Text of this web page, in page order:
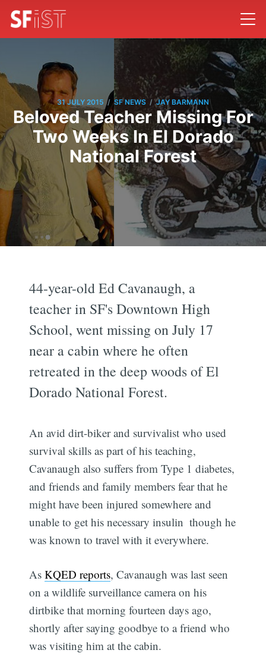
31 JULY 2015 / SF NEWS / JAY BARMANN
Beloved Teacher Missing For
Two Weeks In El Dorado
National Forest
44-year-old Ed Cavanaugh, a
teacher in SF's Downtown High
School, went missing on July 17
near a cabin where he often
retreated in the deep woods of El
Dorado National Forest.
An avid dirt-biker and survivalist who used
survival skills as part of his teaching,
Cavanaugh also suffers from Type 1 diabetes,
and friends and family members fear that he
might have been injured somewhere and
unable to get his necessary insulin  though he
was known to travel with it everywhere.
AsKQED reports, Cavanaugh was last seen
on a wildlife surveillance camera on his
dirtbike that morning fourteen days ago,
shortly after saying goodbye to a friend who
was visiting him at the cabin.